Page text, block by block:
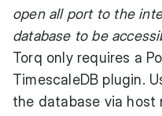
open all port to the
database to be
Torq only requires a
TimescaleDB plugin.
the database via host